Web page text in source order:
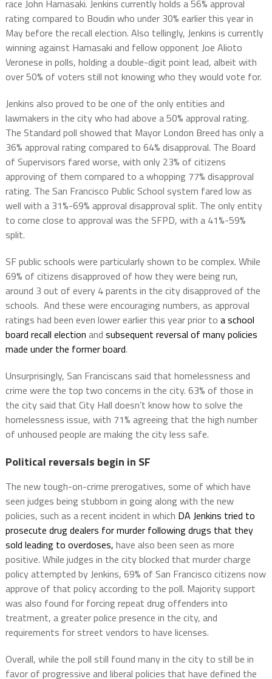
race John Hamasaki. Jenkins currently holds a 56% approval
rating compared to Boudin who under 30% earlier this year in
May before the recall election. Also tellingly, Jenkins is currently
winning against Hamasaki and fellow opponent Joe Alioto
Veronese in polls, holding a double-digit point lead, albeit with
over 50% of voters still not knowing who they would vote for.
Jenkins also proved to be one of the only entities and
lawmakers in the city who had above a 50% approval rating.
The Standard poll showed that Mayor London Breed has only a
36% approval rating compared to 64% disapproval. The Board
of Supervisors fared worse, with only 23% of citizens
approving of them compared to a whopping 77% disapproval
rating. The San Francisco Public School system fared low as
well with a 31%-69% approval disapproval split. The only entity
to come close to approval was the SFPD, with a 41%-59%
split.
SF public schools were particularly shown to be complex. While
69% of citizens disapproved of how they were being run,
around 3 out of every 4 parents in the city disapproved of the
schools. And these were encouraging numbers, as approval
ratings had been even lower earlier this year prior to a school
board recall election and subsequent reversal of many policies
made under the former board.
Unsurprisingly, San Franciscans said that homelessness and
crime were the top two concerns in the city. 63% of those in
the city said that City Hall doesn’t know how to solve the
homelessness issue, with 71% agreeing that the high number
of unhoused people are making the city less safe.
Political reversals begin in SF
The new tough-on-crime prerogatives, some of which have
seen judges being stubborn in going along with the new
policies, such as a recent incident in which DA Jenkins tried to
prosecute drug dealers for murder following drugs that they
sold leading to overdoses, have also been seen as more
positive. While judges in the city blocked that murder charge
policy attempted by Jenkins, 69% of San Francisco citizens now
approve of that policy according to the poll. Majority support
was also found for forcing repeat drug offenders into
treatment, a greater police presence in the city, and
requirements for street vendors to have licenses.
Overall, while the poll still found many in the city to still be in
favor of progressive and liberal policies that have defined the